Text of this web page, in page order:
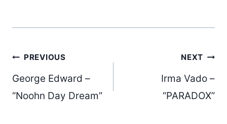
Post
navigation
PREVIOUS
George Edward –
“Noohn Day Dream”
NEXT
Irma Vado –
“PARADOX”